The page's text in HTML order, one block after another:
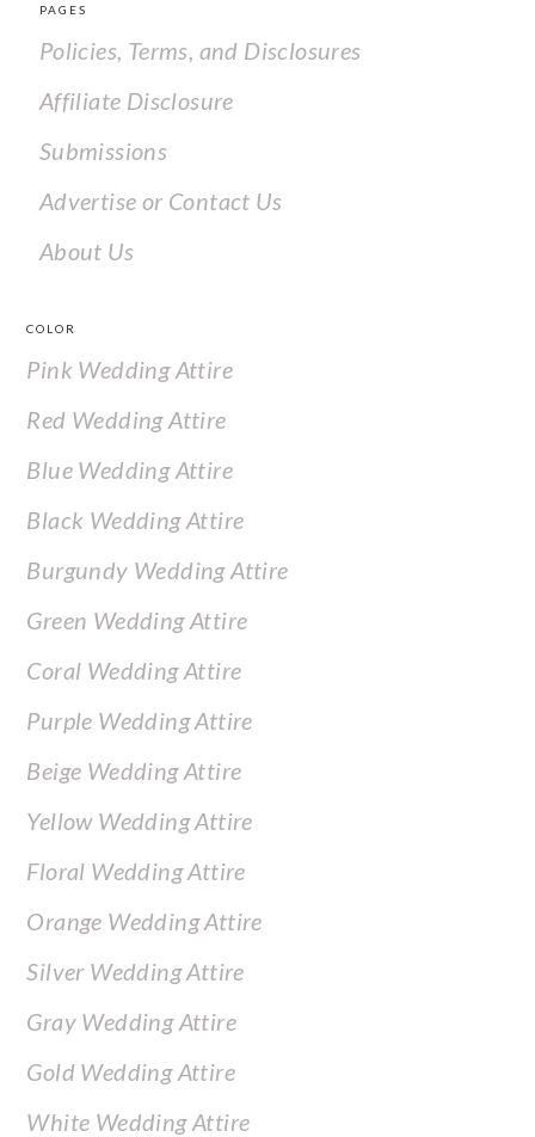
PAGES
Policies, Terms, and Disclosures
Affiliate Disclosure
Submissions
Advertise or Contact Us
About Us
COLOR
Pink Wedding Attire
Red Wedding Attire
Blue Wedding Attire
Black Wedding Attire
Burgundy Wedding Attire
Green Wedding Attire
Coral Wedding Attire
Purple Wedding Attire
Beige Wedding Attire
Yellow Wedding Attire
Floral Wedding Attire
Orange Wedding Attire
Silver Wedding Attire
Gray Wedding Attire
Gold Wedding Attire
White Wedding Attire